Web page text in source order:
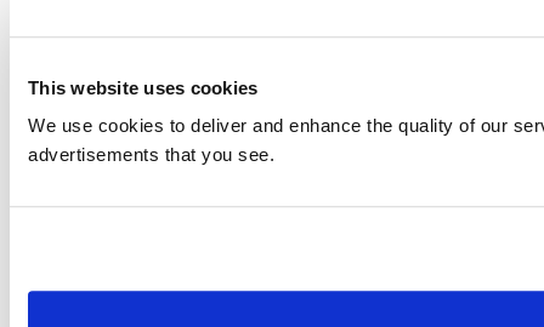
This website uses cookies
We use cookies to deliver and enhance the quality of our
advertisements that you see.